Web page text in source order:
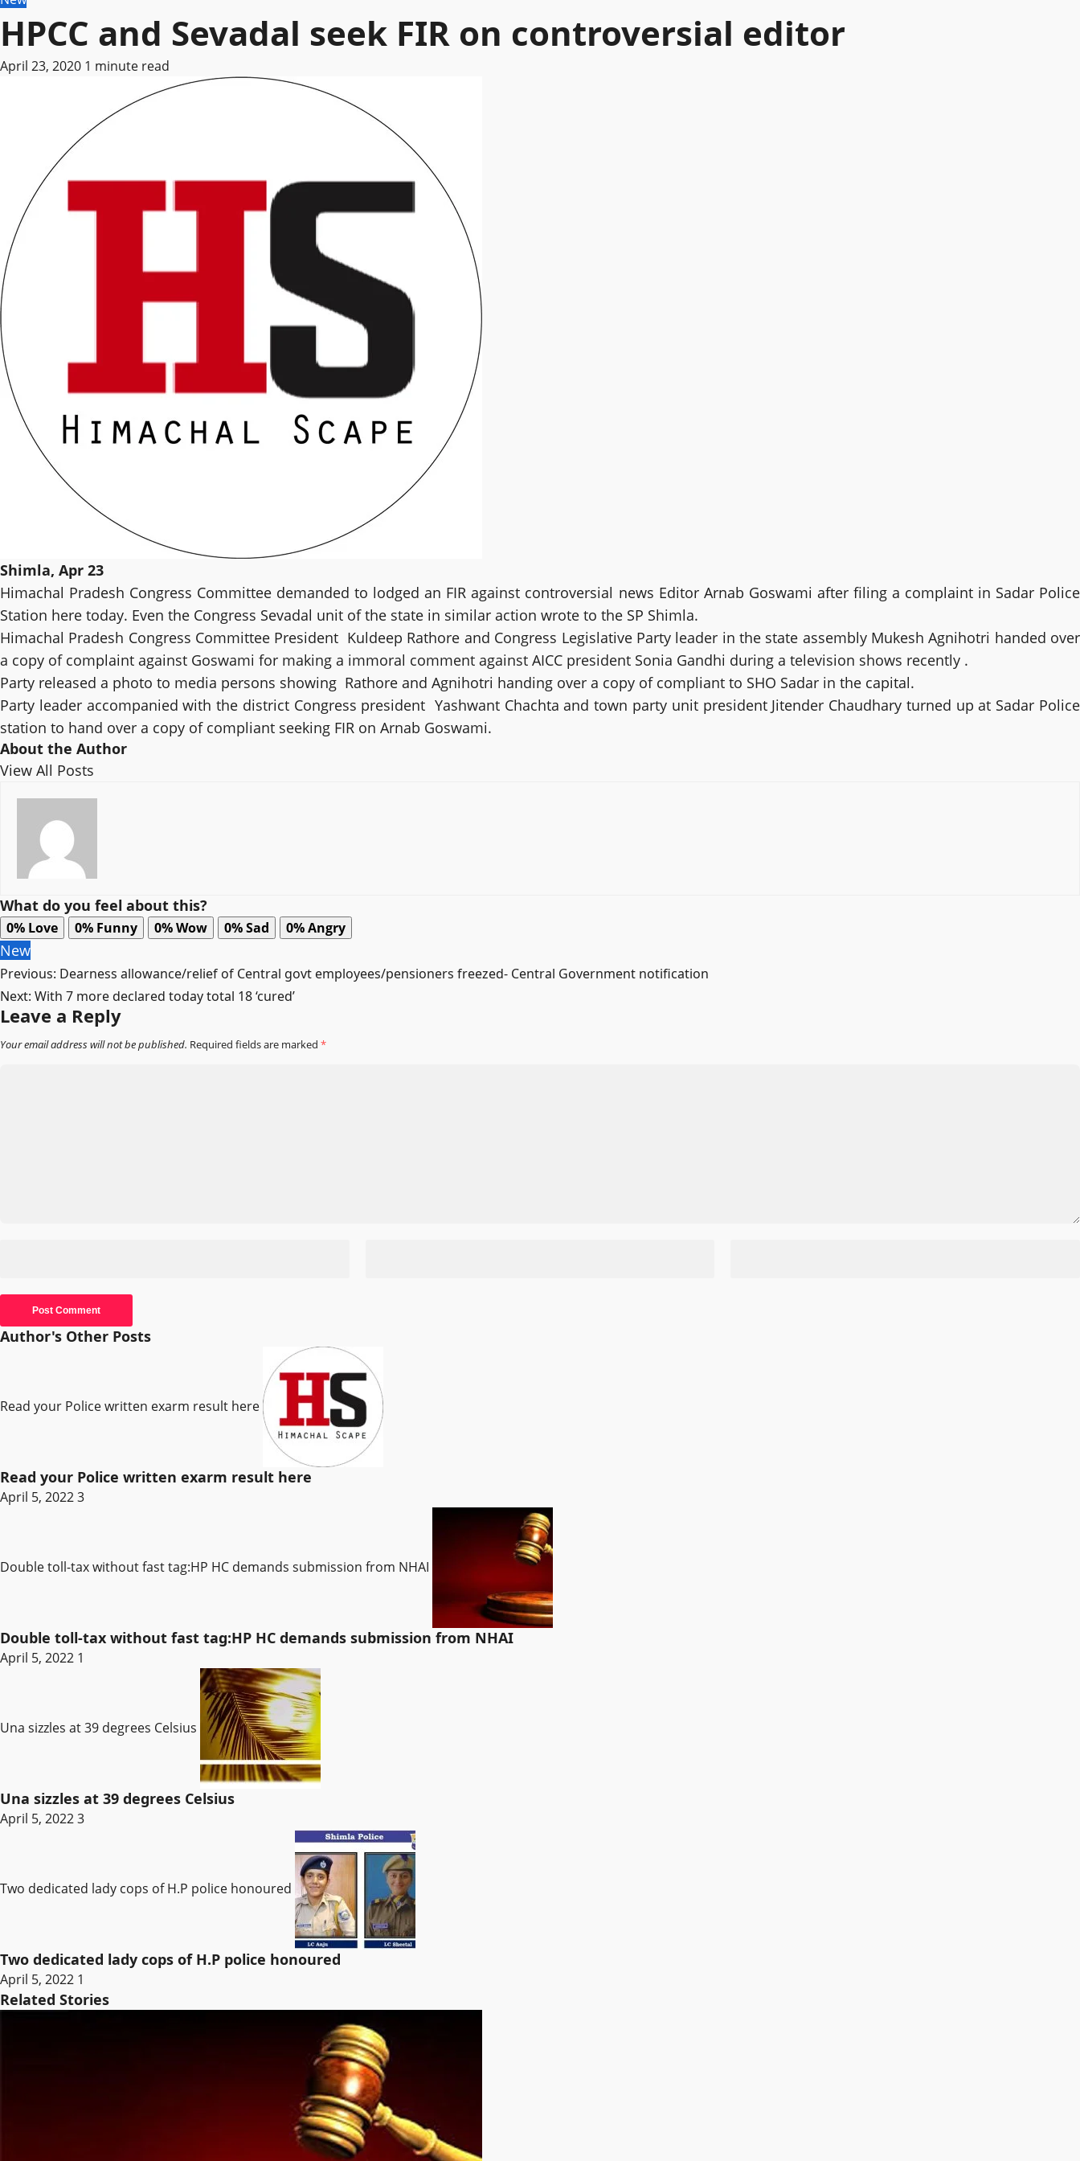
HPCC and Sevadal seek FIR on controversial editor
April 23, 2020 1 minute read
Shimla, Apr 23
Himachal Pradesh Congress Committee demanded to lodged an FIR against controversial news Editor Arnab Goswami after filing a complaint in Sadar Police
Station here today. Even the Congress Sevadal unit of the state in similar action wrote to the SP Shimla.
Himachal Pradesh Congress Committee President Kuldeep Rathore and Congress Legislative Party leader in the state assembly Mukesh Agnihotri handed over
a copy of complaint against Goswami for making a immoral comment against AICC president Sonia Gandhi during a television shows recently .
Party released a photo to media persons showing Rathore and Agnihotri handing over a copy of compliant to SHO Sadar in the capital.
Party leader accompanied with the district Congress president Yashwant Chachta and town party unit president Jitender Chaudhary turned up at Sadar Police
station to hand over a copy of compliant seeking FIR on Arnab Goswami.
About the Author
View All Posts
What do you feel about this?
0% Love 0% Funny 0%Wow 0%Sad 0%Angry
New
Post
navigation
Previous: Dearness allowance/relief of Central govt employees/pensioners freezed- Central Government notification
Next: With 7 more declared today total 18 ‘cured’
Leave a Reply
Your email address will not be published. Required fields are marked *
Author's Other Posts
Read your Police written exarm result here
Read your Police written exarm result here
April 5, 20223
Double toll-tax without fast tag:HP HC demands submission from NHAI
Double toll-tax without fast tag:HP HC demands submission from NHAI
April 5, 2022 1
Una sizzles at 39 degrees Celsius
Una sizzles at 39 degrees Celsius
April 5, 20223
Two dedicated lady cops of H.P police honoured
Two dedicated lady cops of H.P police honoured
April 5, 2022 1
Related Stories